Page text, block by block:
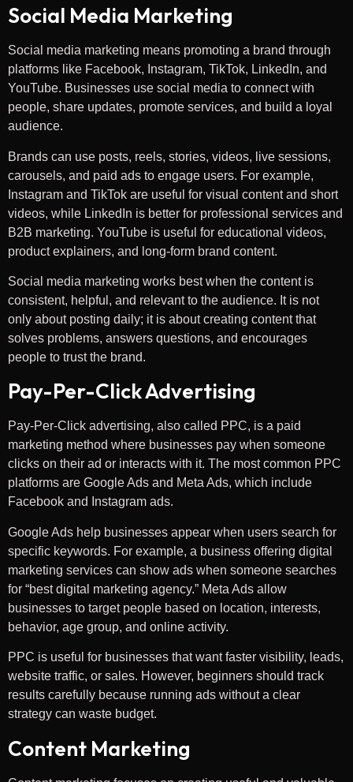
Social Media Marketing
Social media marketing means promoting a brand through
platforms like Facebook, Instagram, TikTok, LinkedIn, and
YouTube. Businesses use social media to connect with
people, share updates, promote services, and build a loyal
audience.
Brands can use posts, reels, stories, videos, live sessions,
carousels, and paid ads to engage users. For example,
Instagram and TikTok are useful for visual content and short
videos, while LinkedIn is better for professional services and
B2B marketing. YouTube is useful for educational videos,
product explainers, and long-form brand content.
Social media marketing works best when the content is
consistent, helpful, and relevant to the audience. It is not
only about posting daily; it is about creating content that
solves problems, answers questions, and encourages
people to trust the brand.
Pay-Per-Click Advertising
Pay-Per-Click advertising, also called PPC, is a paid
marketing method where businesses pay when someone
clicks on their ad or interacts with it. The most common PPC
platforms are Google Ads and Meta Ads, which include
Facebook and Instagram ads.
Google Ads help businesses appear when users search for
specific keywords. For example, a business offering digital
marketing services can show ads when someone searches
for “best digital marketing agency.” Meta Ads allow
businesses to target people based on location, interests,
behavior, age group, and online activity.
PPC is useful for businesses that want faster visibility, leads,
website traffic, or sales. However, beginners should track
results carefully because running ads without a clear
strategy can waste budget.
Content Marketing